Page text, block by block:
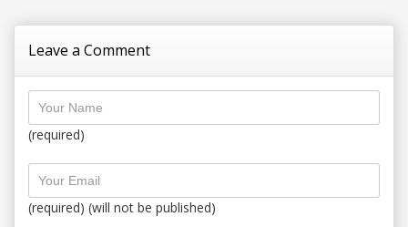
Leave a Comment
(required)
(required) (will not be published)